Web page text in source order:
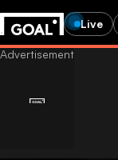
Live